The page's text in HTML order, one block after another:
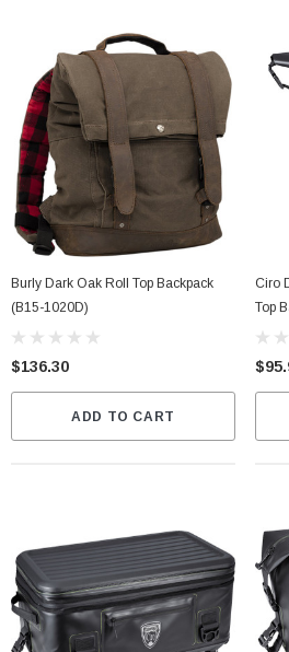
Burly Dark Oak Roll Top Backpack
(B15-1020D)
$136.30
ADD TO CART
Ciro
Top